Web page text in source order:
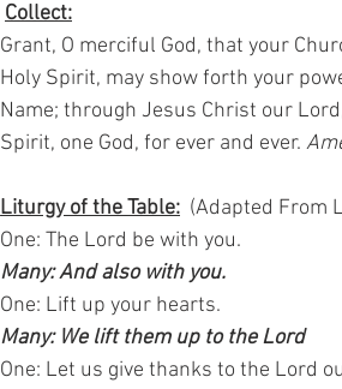
Collect:
Grant, O merciful God, that your
Holy Spirit, may show forth your
Name; through Jesus Christ our
Spirit, one God, for ever and ever.
Liturgy of the Table:
(Adapted From
One: The Lord be with you.
Many: And also with you.
One: Lift up your hearts.
Many: We lift them up to the Lord
One: Let us give thanks to the Lord